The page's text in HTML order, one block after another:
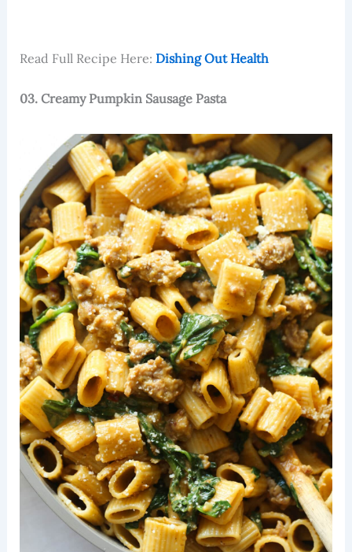
Read Full Recipe Here: Dishing Out Health
03. Creamy Pumpkin Sausage Pasta